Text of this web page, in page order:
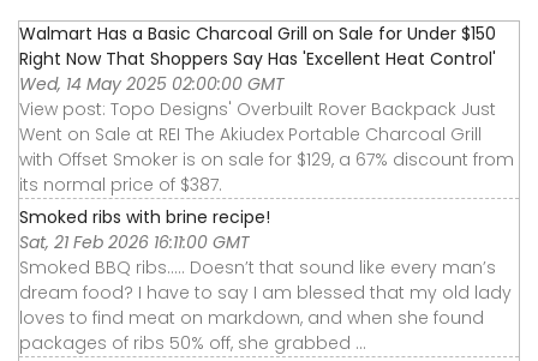
Walmart Has a Basic Charcoal Grill on Sale for Under $150
Right Now That Shoppers Say Has 'Excellent Heat Control'
Wed, 14 May 2025 02:00:00 GMT
View post: Topo Designs' Overbuilt Rover Backpack Just
Went on Sale at REI The Akiudex Portable Charcoal Grill
with Offset Smoker is on sale for $129, a 67% discount from
its normal price of $387.
Smoked ribs with brine recipe!
Sat, 21 Feb 2026 16:11:00 GMT
Smoked BBQ ribs….. Doesn’t that sound like every man’s
dream food? I have to say I am blessed that my old lady
loves to find meat on markdown, and when she found
packages of ribs 50% off, she grabbed ...